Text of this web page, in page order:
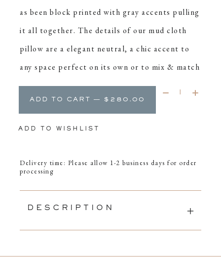
as been block printed with gray accents pulling
it all together. The details of our mud cloth
pillow are a elegant neutral, a chic accent to
any space perfect on its own or to mix & match
ADD TO CART — $280.00
Quantity:
ADD TO WISHLIST
Delivery time: Please allow 1-2 business days for order
processing
DESCRIPTION